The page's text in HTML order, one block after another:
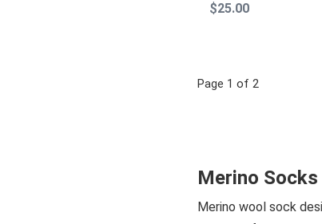
$25.00
Page 1 of 2
Merino Socks
Merino wool sock